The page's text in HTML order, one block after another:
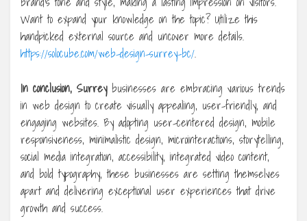
Want to expand your knowledge on the topic? Utilize this
handpicked external source and uncover more details.
https://solocube.com/web-design-surrey-bc/.
In conclusion, Surreybusinesses are embracing various trends
in web design to create visually appealing, user-friendly, and
engaging websites. By adopting user-centered design, mobile
responsiveness, minimalistic design, microinteractions, storytelling,
social media integration, accessibility, integrated video content,
and bold typography, these businesses are setting themselves
apart and delivering exceptional user experiences that drive
growth and success.